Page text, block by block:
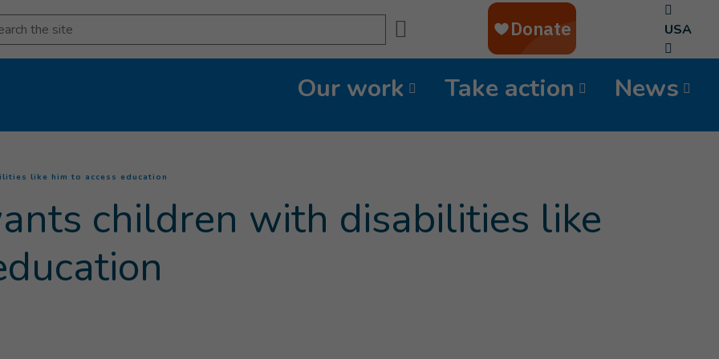
USA
Our work Take action News
like him to access education
children with disabilities like